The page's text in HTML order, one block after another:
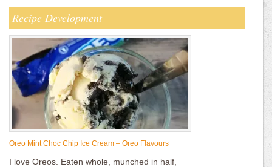
Recipe Development
Oreo Mint Choc Chip Ice Cream – Oreo Flavours
I love Oreos. Eaten whole, munched in half,